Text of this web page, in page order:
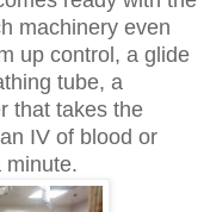
machinery even
up control, a glide
tube, a
that takes the
IV of blood or
minute.